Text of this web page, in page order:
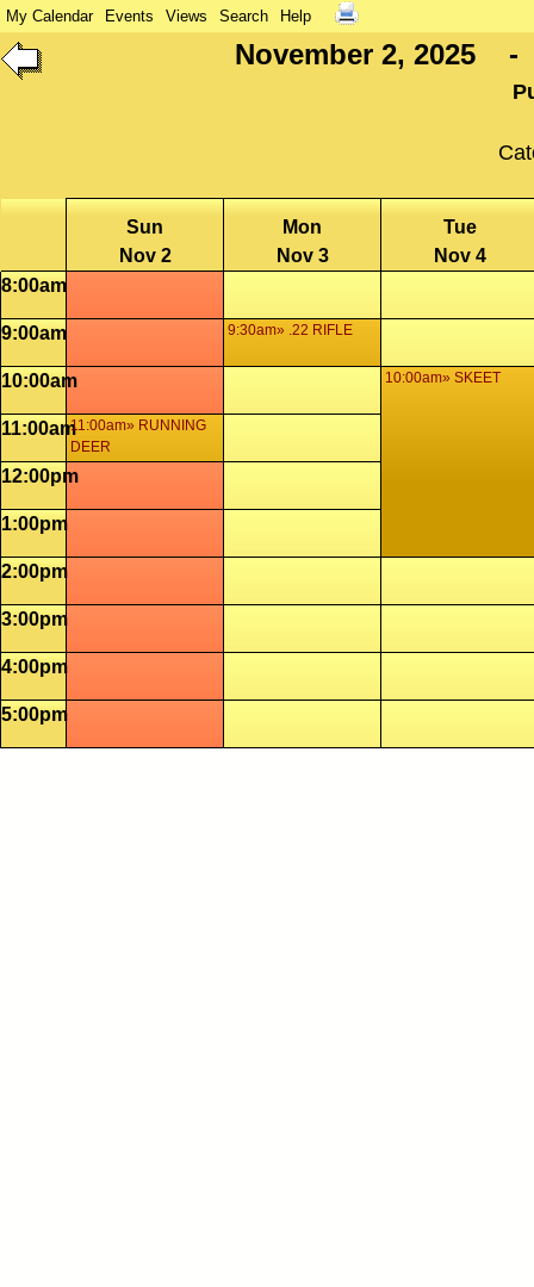
My Calendar Events Views Search Help
November 2, 2025 -
Sun
Nov 2
Mon
Nov 3
Tue
Nov 4
8:00am
9:00am 9:30am» .22 RIFLE
10:00am 10:00am» SKEET
11:00am11:00am» RUNNING
DEER
12:00pm
1:00pm
2:00pm
3:00pm
4:00pm
5:00pm